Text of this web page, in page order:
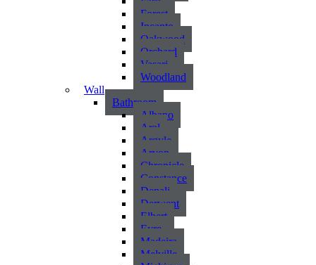
Forest
Incanto
Oakwood
Orchard
Vasari
Woodland
Wall
Bathroom
Albano
Aral
Argyle
Arvon
Chronicle
Constance
Denali
Derwent
Elbert
Eyre
Madeira
Melville